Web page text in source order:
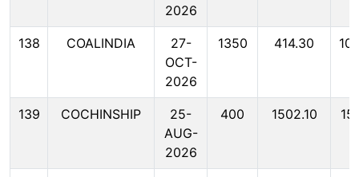
2026
138 COALINDIA
27-
OCT-
2026
1350 414.30
139 COCHINSHIP
25-
AUG-
2026
400 1502.10